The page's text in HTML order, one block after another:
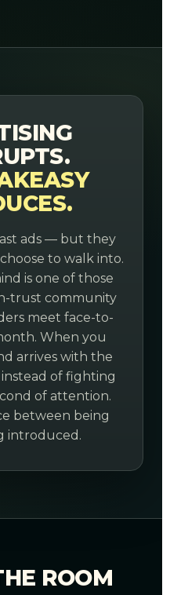
ads — but they
to walk into.
is one of those
trust community
meet face-to-
When you
arrives with the
of fighting
of attention.
between being
introduced.
ROOM